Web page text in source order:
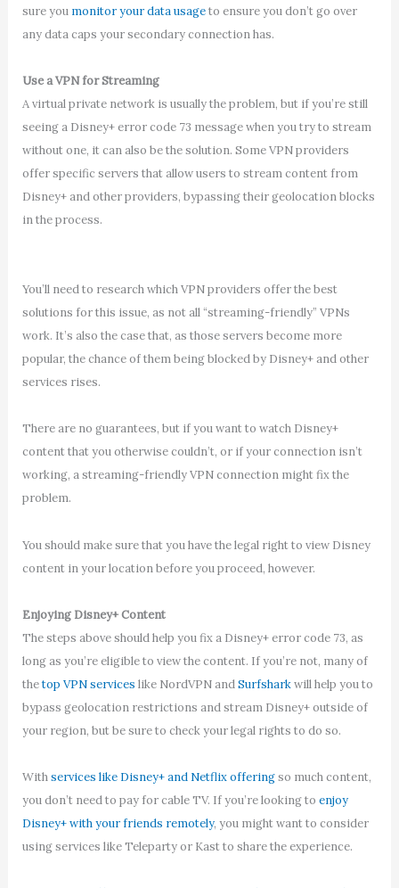
sure you monitor your data usageto ensure you don’t go over
any data caps your secondary connection has.
Use a VPN for Streaming
A virtual private network is usually the problem, but if you’re still
seeing a Disney+ error code 73 message when you try to stream
without one, it can also be the solution. Some VPN providers
offer specific servers that allow users to stream content from
Disney+ and other providers, bypassing their geolocation blocks
in the process.
You’ll need to research which VPN providers offer the best
solutions for this issue, as not all “streaming-friendly” VPNs
work. It’s also the case that, as those servers become more
popular, the chance of them being blocked by Disney+ and other
services rises.
There are no guarantees, but if you want to watch Disney+
content that you otherwise couldn’t, or if your connection isn’t
working, a streaming-friendly VPN connection might fix the
problem.
You should make sure that you have the legal right to view Disney
content in your location before you proceed, however.
Enjoying Disney+ Content
The steps above should help you fix a Disney+ error code 73, as
long as you’re eligible to view the content. If you’re not, many of
thetop VPN services like NordVPN andSurfsharkwill help you to
bypass geolocation restrictions and stream Disney+ outside of
your region, but be sure to check your legal rights to do so.
Withservices like Disney+ and Netflix offeringso much content,
you don’t need to pay for cable TV. If you’re looking to enjoy
Disney+ with your friends remotely, you might want to consider
using services like Teleparty or Kast to share the experience.